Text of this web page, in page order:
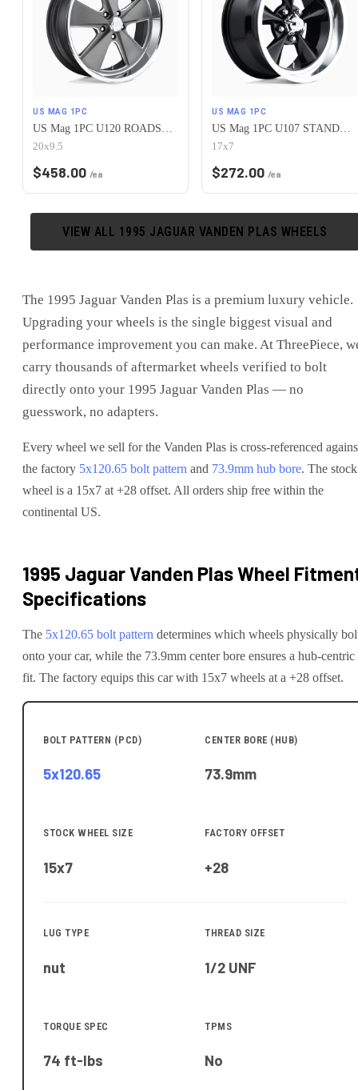
US MAG 1PC
US Mag 1PC U120 ROADSTER 5X120.65 20X9.5 +1 MATTE GUN METAL MACHINED
20x9.5
$458.00 /ea
US MAG 1PC
US Mag 1PC U107 STANDARD 5X120.65 17X7 +1 GLOSS BLACK
17x7
$272.00 /ea
VIEW ALL 1995 JAGUAR VANDEN PLAS WHEELS
The 1995 Jaguar Vanden Plas is a premium luxury vehicle.
Upgrading your wheels is the single biggest visual and
performance improvement you can make. At ThreePiece,
carry thousands of aftermarket wheels verified to bolt
directly onto your 1995 Jaguar Vanden Plas — no
guesswork, no adapters.
Every wheel we sell for the Vanden Plas is cross-referenced
the factory 5x120.65 bolt pattern and 73.9mm hub bore. The stock
wheel is a 15x7 at +28 offset. All orders ship free within the
continental US.
1995 Jaguar Vanden PlasWheel
Specifications
The 5x120.65 bolt pattern determines which wheels physically
onto yourcar, while the 73.9mm center bore ensures a hub-centric
fit. The factory equips this car with 15x7 wheels at a +28 offset.
BOLT PATTERN (PCD)
5x120.65
CENTER BORE (HUB)
73.9mm
STOCK WHEEL SIZE
15x7
FACTORY OFFSET
+28
LUG TYPE
nut
THREAD SIZE
1/2 UNF
TORQUE SPEC
74 ft-lbs
TPMS
No